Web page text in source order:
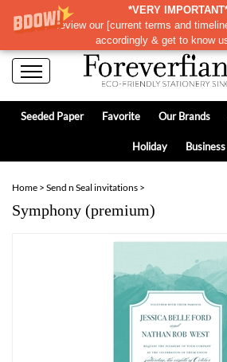
*VERY
Please review our [current terms and
accordingly & get to know
Seeded Paper Favorite Our Brands
Holiday Business
Home > Send n Seal invitations >
Symphony (premium)